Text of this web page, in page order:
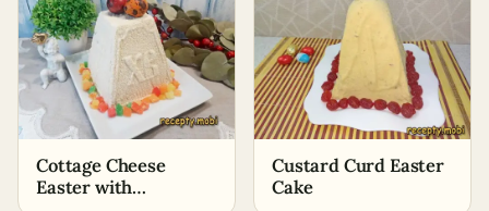
Cottage Cheese
Easter with
Custard Curd Easter
Cake